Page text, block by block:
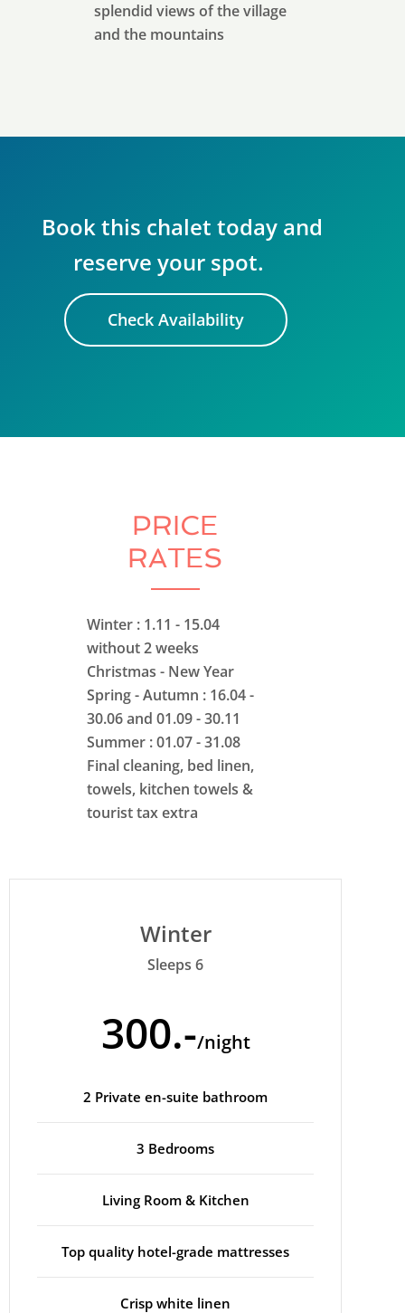
splendid views of the village
and the mountains
Book this chalet today and
reserve your spot.
Check Availability
PRICE
RATES
Winter : 1.11 - 15.04
without 2 weeks
Christmas - New Year
Spring - Autumn : 16.04 -
30.06 and 01.09 - 30.11
Summer : 01.07 - 31.08
Final cleaning, bed linen,
towels, kitchen towels &
tourist tax extra
Winter
Sleeps 6
300.-/night
2 Private en-suite bathroom
3 Bedrooms
Living Room & Kitchen
Top quality hotel-grade mattresses
Crisp white linen